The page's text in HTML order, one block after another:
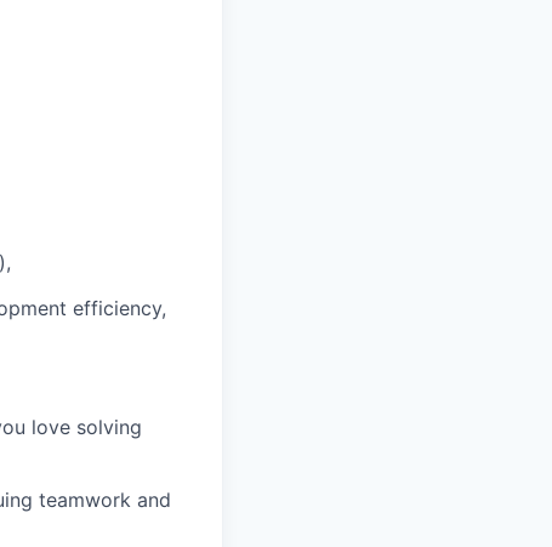
efficiency,
love solving
teamwork and